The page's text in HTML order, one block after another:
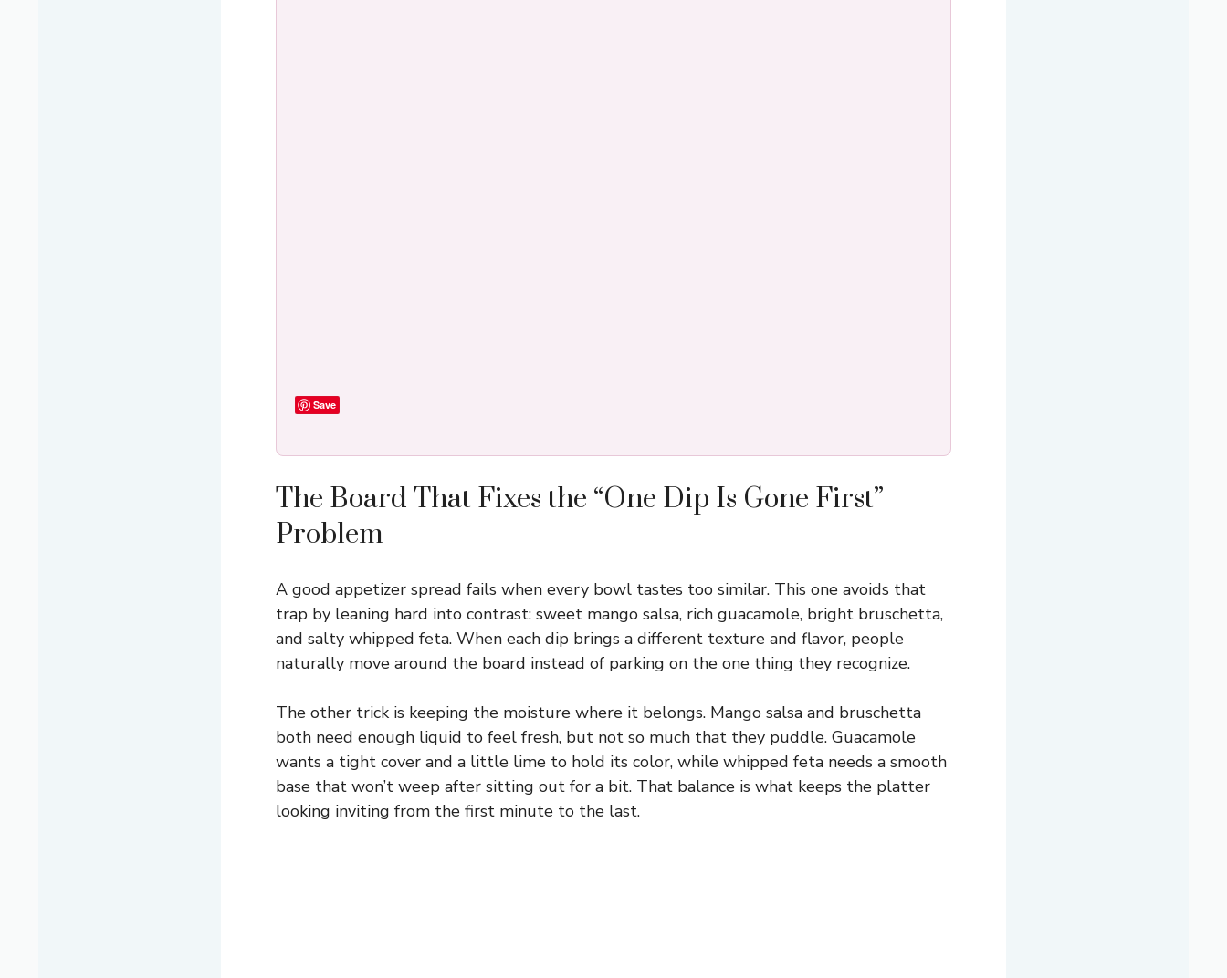
Save
The Board That Fixes the “One Dip Is Gone First”
Problem
A good appetizer spread fails when every bowl tastes too similar. This one avoids that
trap by leaning hard into contrast: sweet mango salsa, rich guacamole, bright bruschetta,
and salty whipped feta. When each dip brings a different texture and flavor, people
naturally move around the board instead of parking on the one thing they recognize.
The other trick is keeping the moisture where it belongs. Mango salsa and bruschetta
both need enough liquid to feel fresh, but not so much that they puddle. Guacamole
wants a tight cover and a little lime to hold its color, while whipped feta needs a smooth
base that won’t weep after sitting out for a bit. That balance is what keeps the platter
looking inviting from the first minute to the last.